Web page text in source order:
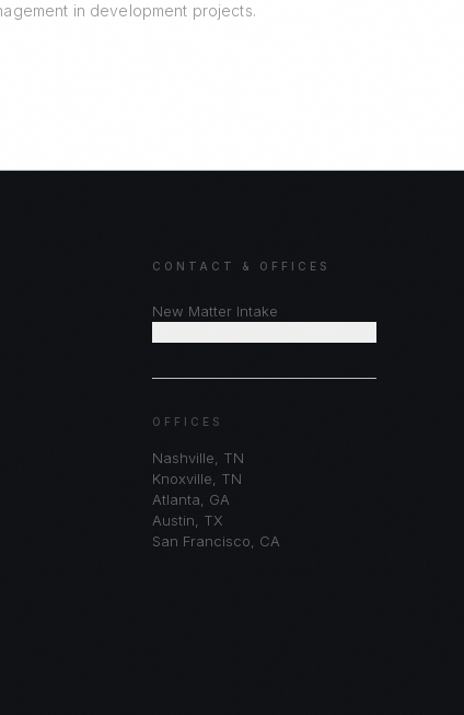
in development projects.
CONTACT & OFFICES
New Matter Intake
OFFICES
Nashville
TN
Knoxville
TN
Atlanta
GA
Austin
TX
San Francisco
CA